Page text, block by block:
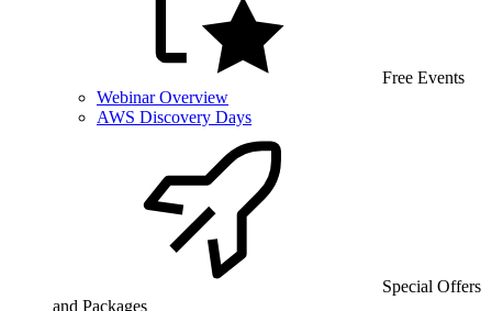
Free Events
Webinar Overview
AWS Discovery Days
Special Offers
and Packages